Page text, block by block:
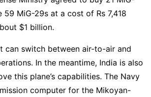
59 MiG-29s at a cost of Rs 7,418
$1 billion.
can switch between air-to-air and
In the meantime, India is also
this plane’s capabilities. The Navy
computer for the Mikoyan-